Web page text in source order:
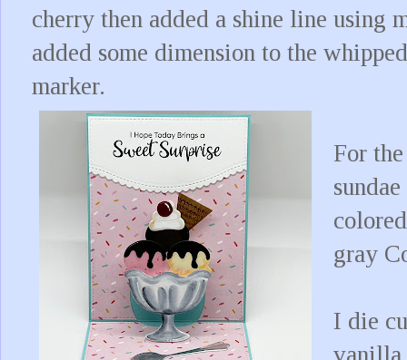
cherry then added a shine line using
added some dimension to the
marker.
For
gray
I die
vanilla